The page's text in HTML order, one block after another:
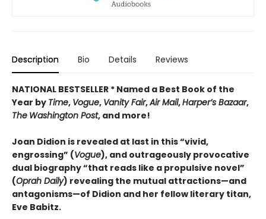
Description Bio Details Reviews
NATIONAL BESTSELLER * Named a Best Book of the
Year by Time, Vogue, Vanity Fair,Air Mail,Harper’s Bazaar,
The Washington Post, and more!
Joan Didion is revealed at last in this “vivid,
engrossing” (Vogue), and outrageously provocative
dual biography “that reads like a propulsive novel”
(Oprah Daily) revealing the mutual attractions—and
antagonisms—of Didion and her fellow literary titan,
Eve Babitz.